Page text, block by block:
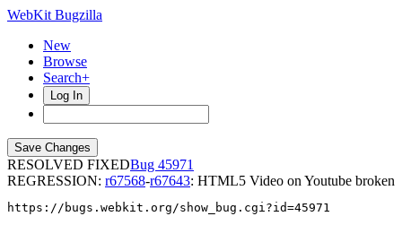
WebKit Bugzilla
New
Browse
Search+
Log In
RESOLVED FIXED
45971
REGRESSION: r67568-r67643: HTML5 Video on Youtube broken
https://bugs.webkit.org/show_bug.cgi?id=45971